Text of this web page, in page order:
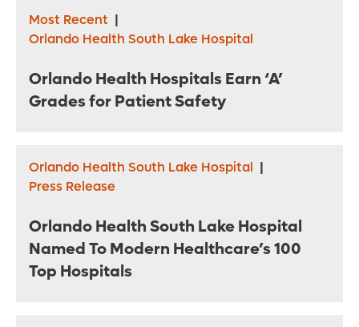
Most Recent |
Orlando Health South Lake Hospital
Orlando Health Hospitals Earn ‘A’
Grades for Patient Safety
Orlando Health South Lake Hospital |
Press Release
Orlando Health South Lake Hospital
Named To Modern Healthcare’s 100
Top Hospitals